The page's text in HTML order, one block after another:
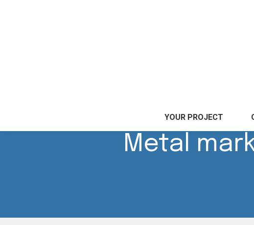
YOUR PROJECT
Metal